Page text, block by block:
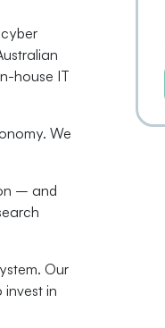
house IT
We
– and
Our
invest in